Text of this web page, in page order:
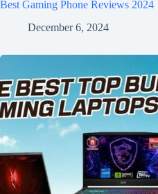
Best Gaming Phone Reviews 2024
December 6, 2024